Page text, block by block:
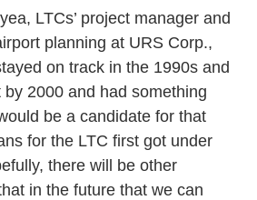
LTCs’ project manager and
planning at URS Corp.,
on track in the 1990s and
2000 and had something
be a candidate for that
for the LTC first got under
there will be other
in the future that we can